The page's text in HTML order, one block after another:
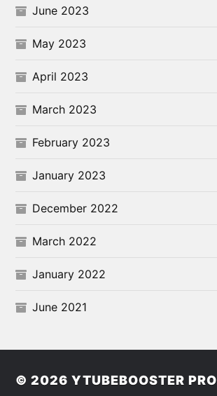
June 2023
May 2023
April 2023
March 2023
February 2023
January 2023
December 2022
March 2022
January 2022
June 2021
© 2026YTUBEBOOSTER PRO